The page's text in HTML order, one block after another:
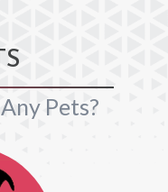
Pets?